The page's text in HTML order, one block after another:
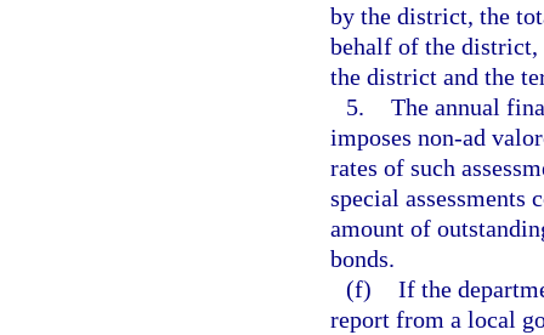
by the district, the
behalf of the district,
the district and the
5. The annual
imposes non-ad
rates of such
special
amount of
bonds.
(f) If the
report from a local